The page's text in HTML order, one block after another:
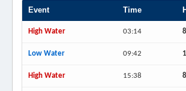
Event Time
High Water 03:14
Low Water 09:42
High Water 15:38